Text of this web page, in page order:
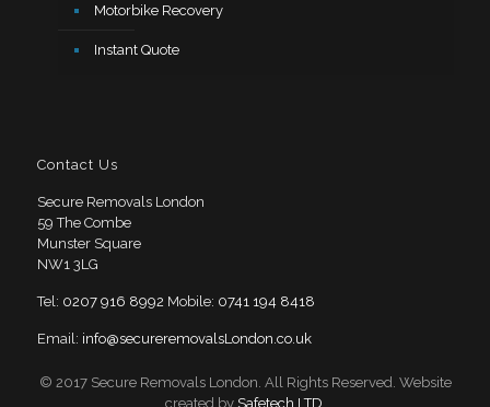
Motorbike Recovery
Instant Quote
Contact Us
Secure Removals London
59 The Combe
Munster Square
NW1 3LG
Tel: 0207 916 8992 Mobile: 0741 194 8418
Email: info@secureremovalsLondon.co.uk
© 2017 Secure Removals London. All Rights Reserved. Website
created by Safetech LTD